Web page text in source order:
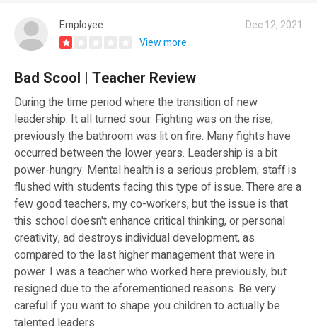
Employee
Dec 12, 2021
View more
Bad Scool | Teacher Review
During the time period where the transition of new
leadership. It all turned sour. Fighting was on the rise;
previously the bathroom was lit on fire. Many fights have
occurred between the lower years. Leadership is a bit
power-hungry. Mental health is a serious problem; staff is
flushed with students facing this type of issue. There are a
few good teachers, my co-workers, but the issue is that
this school doesn't enhance critical thinking, or personal
creativity, ad destroys individual development, as
compared to the last higher management that were in
power. I was a teacher who worked here previously, but
resigned due to the aforementioned reasons. Be very
careful if you want to shape you children to actually be
talented leaders.